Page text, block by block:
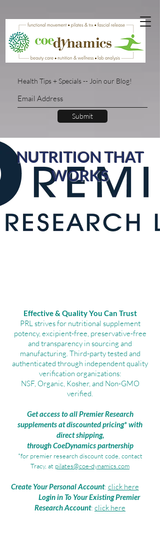
Health Tips + Specials -- Join our Blog!
Submit
Effective & Quality You Can Trust
PRL strives for nutritional supplement
potency, excipient-free, preservative-free
and transparency in sourcing and
manufacturing. Third-party tested and
authenticated through independent quality
verification organizations:
NSF, Organic, Kosher, and Non-GMO
verified.
Get access to all Premier Research
supplements at discounted pricing* with
direct shipping,
through CoeDynamics partnership
*for premier research discount code, contact
Tracy, at pilates@coe-dynamics.com
Create Your Personal Account: click here
Login in To Your Existing Premier
Research Account: click here
NUTRITION THAT
WORKS